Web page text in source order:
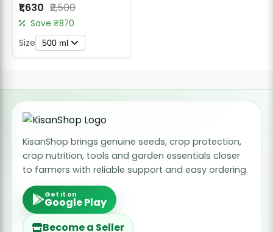
₹1,630 ₹2,500
Save ₹870
Size 500 ml
KisanShop brings genuine seeds, crop protection,
crop nutrition, tools and garden essentials closer
to farmers with reliable support and easy ordering.
Get it on
Google Play
Become a Seller